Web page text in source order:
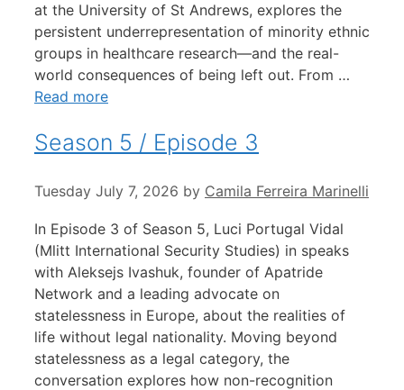
at the University of St Andrews, explores the
persistent underrepresentation of minority ethnic
groups in healthcare research—and the real-
world consequences of being left out. From …
Read more
Season 5 / Episode 3
Tuesday July 7, 2026 by Camila Ferreira Marinelli
In Episode 3 of Season 5, Luci Portugal Vidal
(Mlitt International Security Studies) in speaks
with Aleksejs Ivashuk, founder of Apatride
Network and a leading advocate on
statelessness in Europe, about the realities of
life without legal nationality. Moving beyond
statelessness as a legal category, the
conversation explores how non-recognition